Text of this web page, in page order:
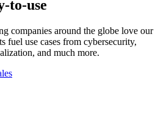
to-use
companies around the globe love our
fuel use cases from cybersecurity,
and much more.